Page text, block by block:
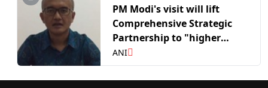
PM Modi's visit will lift
Comprehensive Strategic
Partnership to "higher
level"; deepen defence &
critical minerals
cooperation: Top
ANI